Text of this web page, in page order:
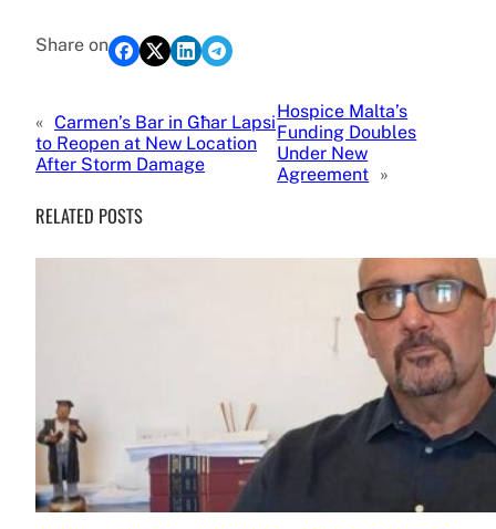
Share on
« Carmen’s Bar in Għar Lapsi
to Reopen at New Location
After Storm Damage
Hospice Malta’s
Funding Doubles
Under New
Agreement »
RELATED POSTS